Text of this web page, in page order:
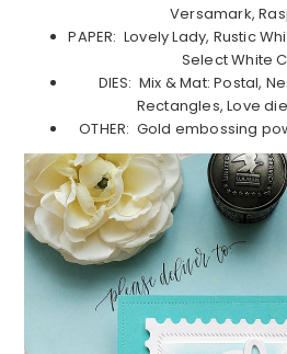
Versamark,
PAPER: Lovely Lady, Rustic
Select White
DIES: Mix & Mat: Postal,
Rectangles, Love
OTHER: Gold embossing